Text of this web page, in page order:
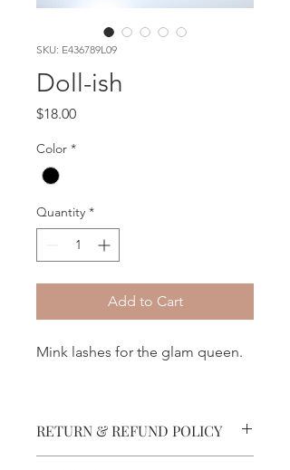
SKU: E436789L09
Doll-ish
$18.00Price
Color *
Quantity *
Add to Cart
Mink lashes for the glam queen.
RETURN & REFUND POLICY